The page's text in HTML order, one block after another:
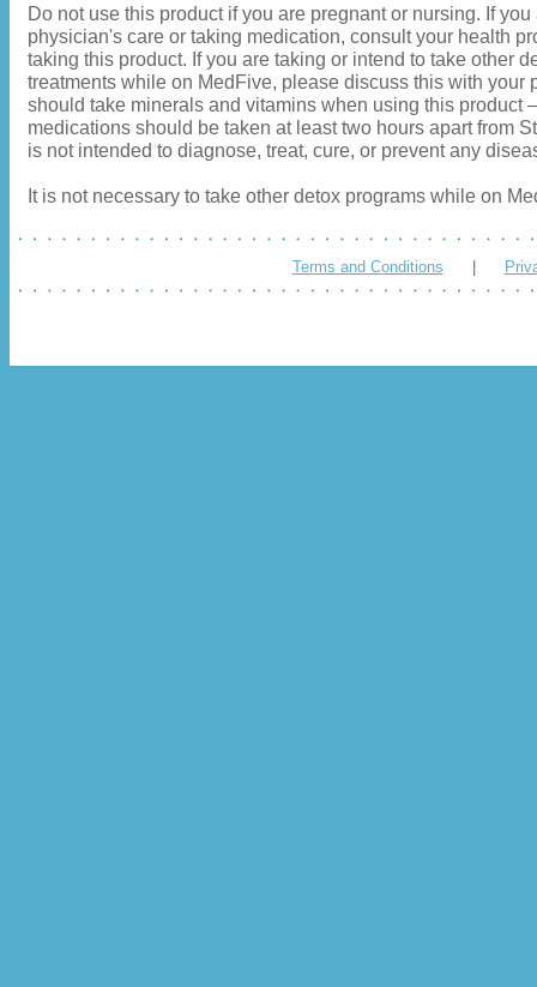
Do not use this product if you are pregnant or nursing. If you
physician's care or taking medication, consult your health
taking this product. If you are taking or intend to take other
treatments while on MedFive, please discuss this with your
should take minerals and vitamins when using this product
medications should be taken at least two hours apart from
is not intended to diagnose, treat, cure, or prevent any
It is not necessary to take other detox programs while on
Terms and Conditions